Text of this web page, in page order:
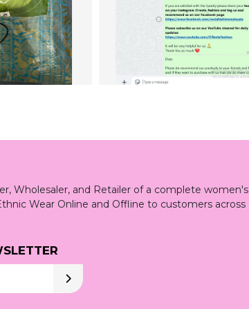
Wholesaler, and Retailer of a complete women's
Wear Online and Offline to customers across